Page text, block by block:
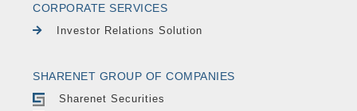
CORPORATE SERVICES
Investor Relations Solution
SHARENET GROUP OF COMPANIES
Sharenet Securities